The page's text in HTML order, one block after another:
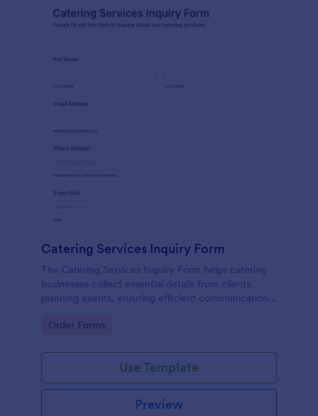
Catering Services Inquiry Form
The Catering Services Inquiry Form helps catering
businesses collect essential details from clients
planning events, ensuring efficient communication
Go to Category:
Order Forms
Use Template
Preview